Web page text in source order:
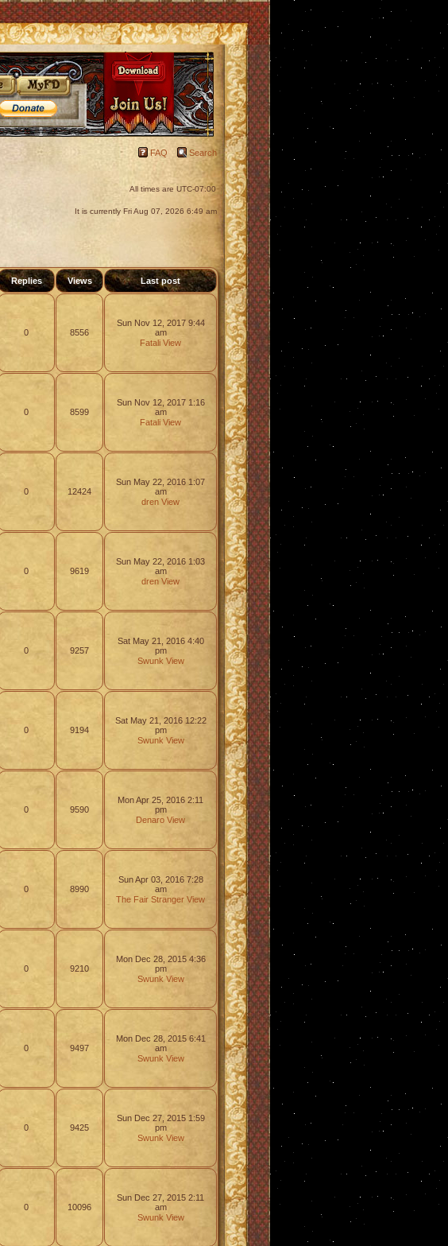
FAQ Search
All times are UTC-07:00
It is currently Fri Aug 07, 2026 6:49 am
Replies Views Last post
0 8556
Sun Nov 12, 2017 9:44
am
Fatali View
0 8599
Sun Nov 12, 2017 1:16
am
Fatali View
0 12424
Sun May 22, 2016 1:07
am
dren View
0 9619
Sun May 22, 2016 1:03
am
dren View
0 9257
Sat May 21, 2016 4:40
pm
Swunk View
0 9194
Sat May 21, 2016 12:22
pm
Swunk View
0 9590
Mon Apr 25, 2016 2:11
pm
Denaro View
0 8990
Sun Apr 03, 2016 7:28
am
The Fair Stranger View
0 9210
Mon Dec 28, 2015 4:36
pm
Swunk View
0 9497
Mon Dec 28, 2015 6:41
am
Swunk View
0 9425
Sun Dec 27, 2015 1:59
pm
Swunk View
0 10096
Sun Dec 27, 2015 2:11
am
Swunk View